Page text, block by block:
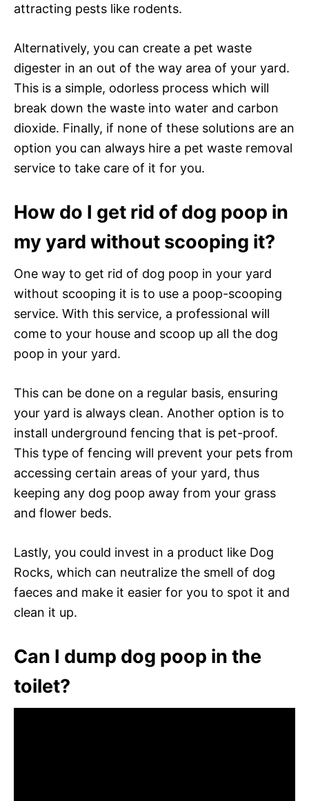
attracting pests like rodents.
Alternatively, you can create a pet waste
digester in an out of the way area of your yard.
This is a simple, odorless process which will
break down the waste into water and carbon
dioxide. Finally, if none of these solutions are an
option you can always hire a pet waste removal
service to take care of it for you.
How do I get rid of dog poop in
my yard without scooping it?
One way to get rid of dog poop in your yard
without scooping it is to use a poop-scooping
service. With this service, a professional will
come to your house and scoop up all the dog
poop in your yard.
This can be done on a regular basis, ensuring
your yard is always clean. Another option is to
install underground fencing that is pet-proof.
This type of fencing will prevent your pets from
accessing certain areas of your yard, thus
keeping any dog poop away from your grass
and flower beds.
Lastly, you could invest in a product like Dog
Rocks, which can neutralize the smell of dog
faeces and make it easier for you to spot it and
clean it up.
Can I dump dog poop in the
toilet?